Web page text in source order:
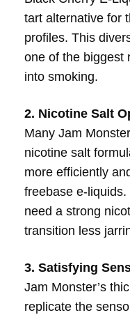
tart alternative for
profiles. This
one of the biggest
into smoking.
2. Nicotine Salt
Many Jam
nicotine salt
more efficiently
freebase e-
need a strong
transition less
3. Satisfying
Jam Monster’s
replicate the